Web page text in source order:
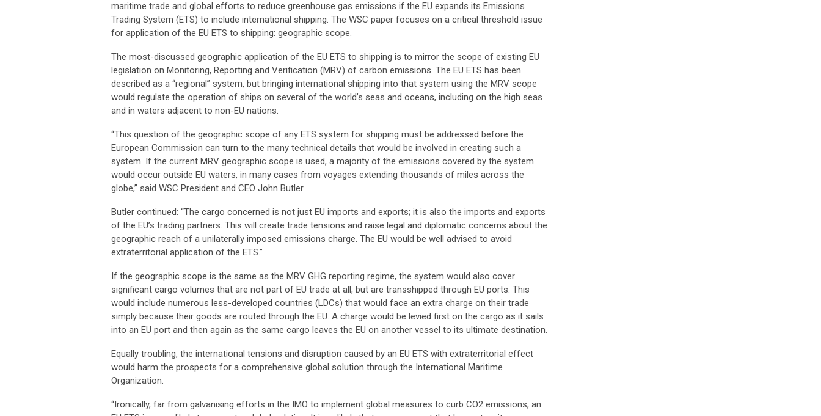
maritime trade and global efforts to reduce greenhouse gas emissions if the EU expands its Emissions
Trading System (ETS) to include international shipping. The WSC paper focuses on a critical threshold issue
for application of the EU ETS to shipping: geographic scope.
The most-discussed geographic application of the EU ETS to shipping is to mirror the scope of existing EU
legislation on Monitoring, Reporting and Verification (MRV) of carbon emissions. The EU ETS has been
described as a “regional” system, but bringing international shipping into that system using the MRV scope
would regulate the operation of ships on several of the world’s seas and oceans, including on the high seas
and in waters adjacent to non-EU nations.
“This question of the geographic scope of any ETS system for shipping must be addressed before the
European Commission can turn to the many technical details that would be involved in creating such a
system. If the current MRV geographic scope is used, a majority of the emissions covered by the system
would occur outside EU waters, in many cases from voyages extending thousands of miles across the
globe,” said WSC President and CEO John Butler.
Butler continued: “The cargo concerned is not just EU imports and exports; it is also the imports and exports
of the EU’s trading partners. This will create trade tensions and raise legal and diplomatic concerns about the
geographic reach of a unilaterally imposed emissions charge. The EU would be well advised to avoid
extraterritorial application of the ETS.”
If the geographic scope is the same as the MRV GHG reporting regime, the system would also cover
significant cargo volumes that are not part of EU trade at all, but are transshipped through EU ports. This
would include numerous less-developed countries (LDCs) that would face an extra charge on their trade
simply because their goods are routed through the EU. A charge would be levied first on the cargo as it sails
into an EU port and then again as the same cargo leaves the EU on another vessel to its ultimate destination.
Equally troubling, the international tensions and disruption caused by an EU ETS with extraterritorial effect
would harm the prospects for a comprehensive global solution through the International Maritime
Organization.
“Ironically, far from galvanising efforts in the IMO to implement global measures to curb CO2 emissions, an